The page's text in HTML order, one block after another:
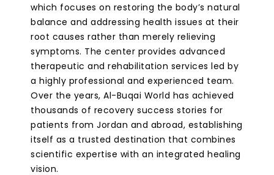
which focuses on restoring the body’s natural
balance and addressing health issues at their
root causes rather than merely relieving
symptoms. The center provides advanced
therapeutic and rehabilitation services led by
a highly professional and experienced team.
Over the years, Al-Buqai World has achieved
thousands of recovery success stories for
patients from Jordan and abroad, establishing
itself as a trusted destination that combines
scientific expertise with an integrated healing
vision.